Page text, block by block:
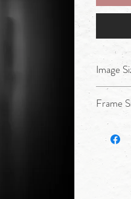
Image
Frame
17x14inches